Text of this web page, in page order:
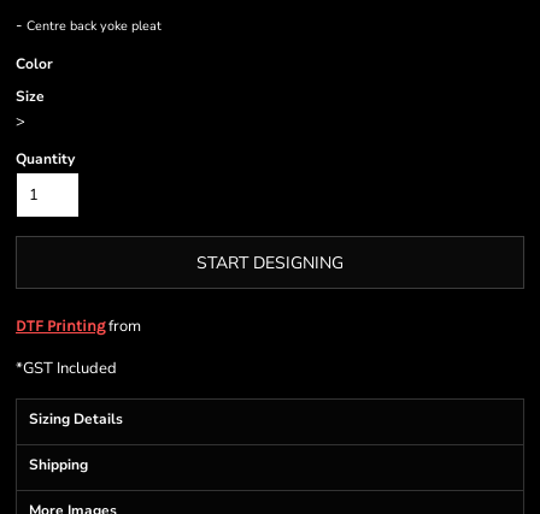
- Centre back yoke pleat
Color
Size
>
Quantity
START DESIGNING
DTF Printingfrom
*GST Included
Sizing Details
Shipping